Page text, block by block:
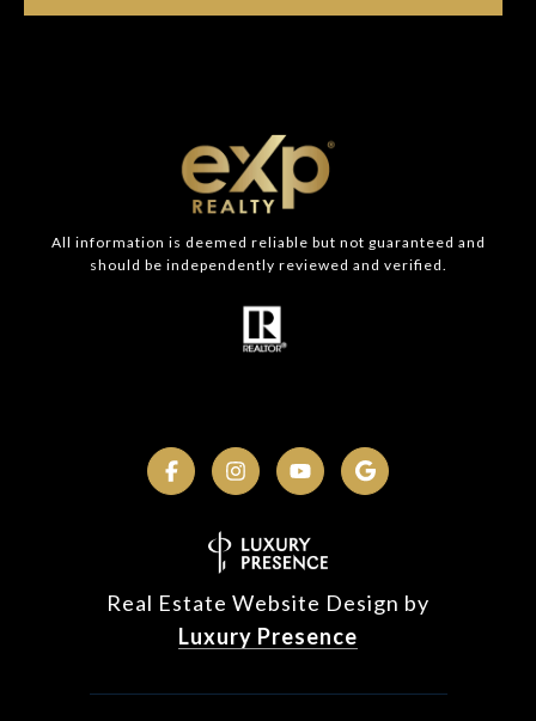
All information is deemed reliable but not guaranteed and
should be independently reviewed and verified.
Real Estate Website Design by
Luxury Presence